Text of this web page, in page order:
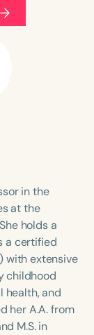
Advanced
in the
at the
holds a
a certified
with extensive
childhood
health, and
her A.A. from
M.S. in